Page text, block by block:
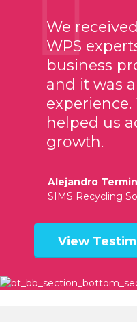
We
WPS
business
and it was
helped us
growth.
Alejandro
SIMS Recycling
View